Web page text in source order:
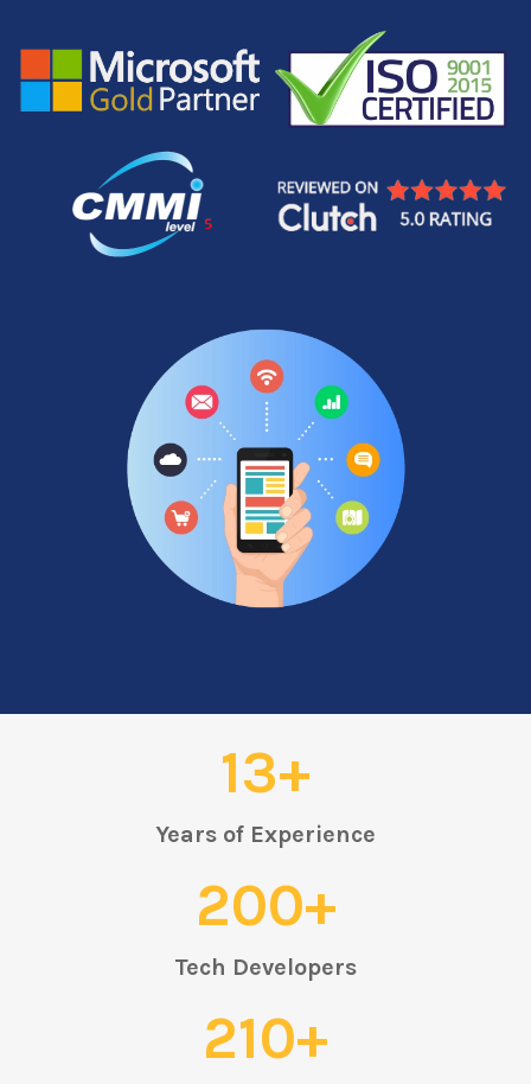
13+
Years of Experience
200+
Tech Developers
210+